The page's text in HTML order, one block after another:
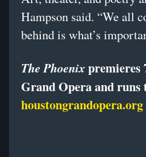
Hampson said. “We all
behind is what’s
The Phoenixpremieres
Grand Opera and runs
houstongrandopera.org